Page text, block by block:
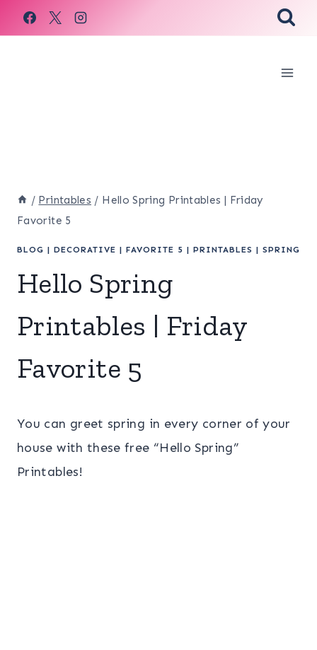
Skip
to
/ Printables / Hello Spring Printables | Friday
Favorite 5
BLOG | DECORATIVE | FAVORITE 5 | PRINTABLES | SPRING
Hello Spring
Printables | Friday
Favorite 5
You can greet spring in every corner of your
house with these free “Hello Spring”
Printables!